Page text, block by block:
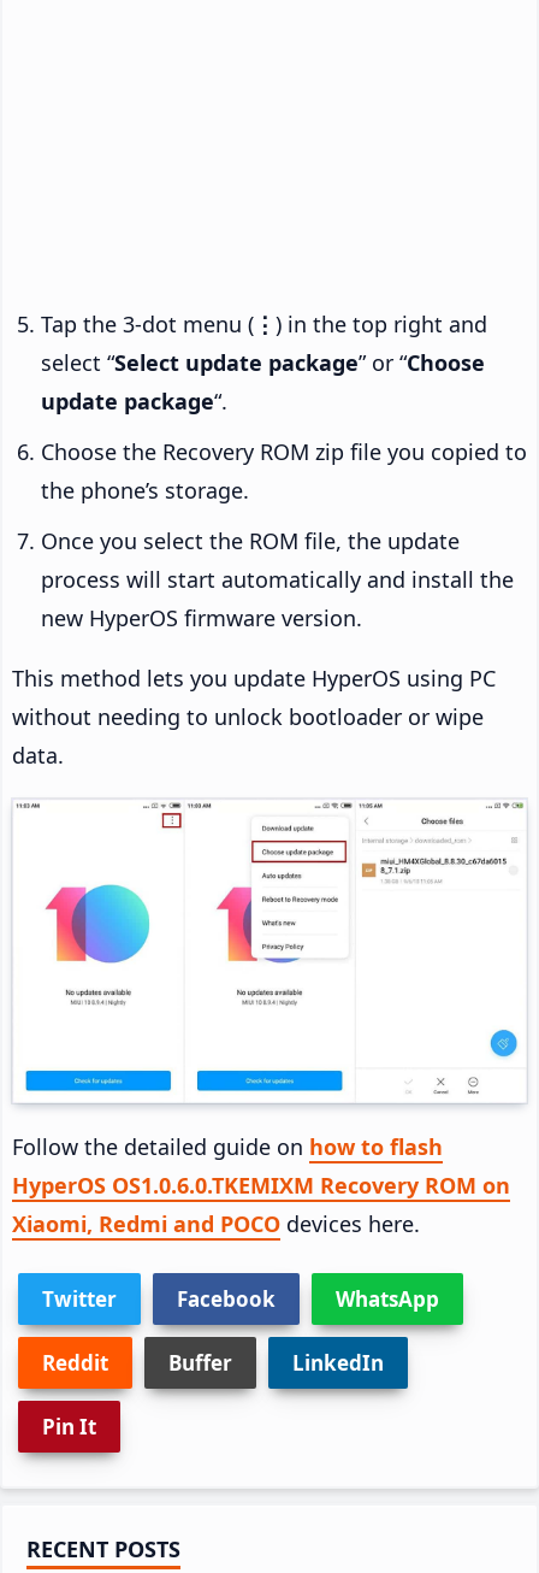
Tap the 3-dot menu ( ⋮ ) in the top right and
select “Select update package” or “Choose
update package“.
Choose the Recovery ROM zip file you copied to
the phone’s storage.
Once you select the ROM file, the update
process will start automatically and install the
new HyperOS firmware version.
This method lets you update HyperOS using PC
without needing to unlock bootloader or wipe
data.
Follow the detailed guide on how to flash
HyperOS OS1.0.6.0.TKEMIXM Recovery ROM on
Xiaomi, Redmi and POCO devices here.
Twitter Facebook WhatsApp
Reddit Buffer LinkedIn
Pin It
Primary
RECENT POSTS